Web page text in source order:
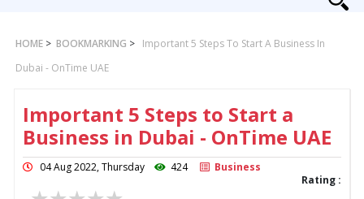
HOME > BOOKMARKING > Important 5 Steps To Start A Business In
Dubai - OnTime UAE
Important 5 Steps to Start a
Business in Dubai - OnTime UAE
04 Aug 2022, Thursday 424
Business
Rating :